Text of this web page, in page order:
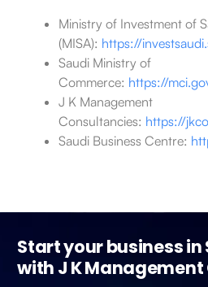
Ministry of Investment of
(MISA): https://
Saudi Ministry of
Commerce: https://
J K Management
Consultancies: https://
Saudi Business Centre:
Start your business in
with J K